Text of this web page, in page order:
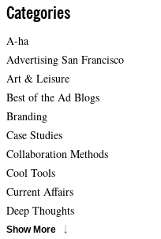
Categories
A-ha
Advertising San Francisco
Art & Leisure
Best of the Ad Blogs
Branding
Case Studies
Collaboration Methods
Cool Tools
Current Affairs
Deep Thoughts
Show More